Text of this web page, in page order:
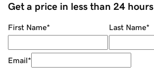
Get a price in less than 24 hours
First Name* Last Name*
Email*